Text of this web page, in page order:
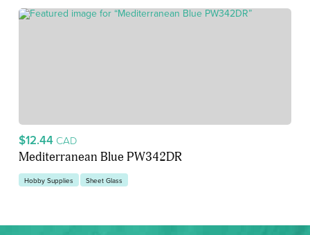
$12.44 CAD
Mediterranean Blue PW342DR
Hobby Supplies Sheet Glass